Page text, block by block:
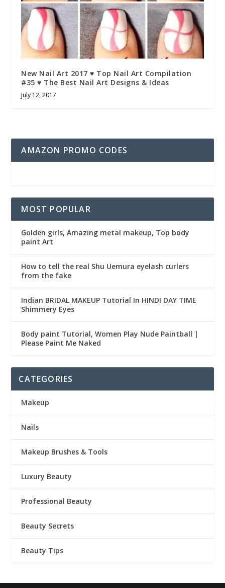
New Nail Art 2017 ♥ Top Nail Art Compilation
#35 ♥ The Best Nail Art Designs & Ideas
July 12, 2017
AMAZON PROMO CODES
MOST POPULAR
Golden girls, Amazing metal makeup, Top body
paint Art
How to tell the real Shu Uemura eyelash curlers
from the fake
Indian BRIDAL MAKEUP Tutorial In HINDI DAY TIME
Shimmery Eyes
Body paint Tutorial, Women Play Nude Paintball |
Please Paint Me Naked
CATEGORIES
Makeup
Nails
Makeup Brushes & Tools
Luxury Beauty
Professional Beauty
Beauty Secrets
Beauty Tips